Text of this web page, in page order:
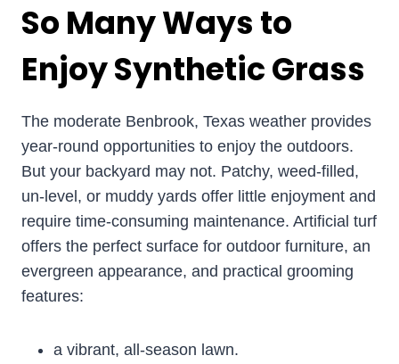
So Many Ways to
Enjoy Synthetic Grass
The moderate Benbrook, Texas weather provides
year-round opportunities to enjoy the outdoors.
But your backyard may not. Patchy, weed-filled,
un-level, or muddy yards offer little enjoyment and
require time-consuming maintenance. Artificial turf
offers the perfect surface for outdoor furniture, an
evergreen appearance, and practical grooming
features:
a vibrant, all-season lawn.